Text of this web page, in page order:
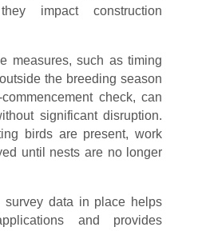
impact construction
measures, such as timing
the breeding season
check, can
significant disruption.
birds are present, work
until nests are no longer
survey data in place helps
and provides